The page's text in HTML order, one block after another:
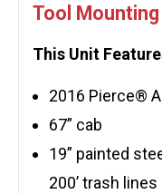
Tool Mounting
This Unit
2016 Pierce®
67” cab
19” painted
200’ trash lines